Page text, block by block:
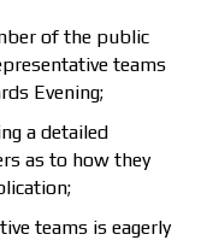
of the public
teams
Evening;
a detailed
as to how they
teams is eagerly